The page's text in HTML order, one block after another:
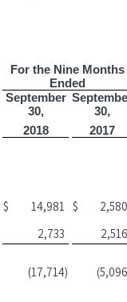
For the Nine Months
Ended
September
30,
30,
2018 2017
$ 14,981 $ 2,580
2,733
2,516
(17,714) (5,096